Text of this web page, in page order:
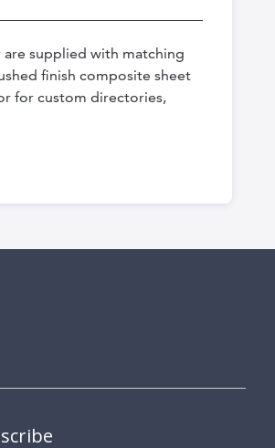
supplied with matching
finish composite sheet
for custom directories,